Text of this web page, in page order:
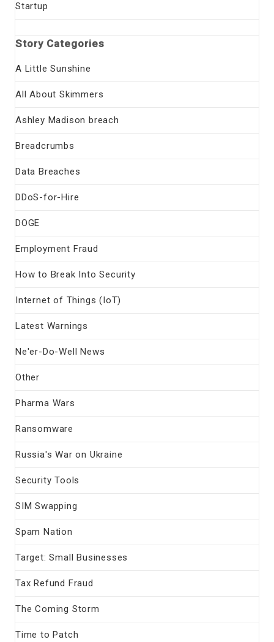
Startup
Story Categories
A Little Sunshine
All About Skimmers
Ashley Madison breach
Breadcrumbs
Data Breaches
DDoS-for-Hire
DOGE
Employment Fraud
How to Break Into Security
Internet of Things (IoT)
Latest Warnings
Ne'er-Do-Well News
Other
Pharma Wars
Ransomware
Russia's War on Ukraine
Security Tools
SIM Swapping
Spam Nation
Target: Small Businesses
Tax Refund Fraud
The Coming Storm
Time to Patch